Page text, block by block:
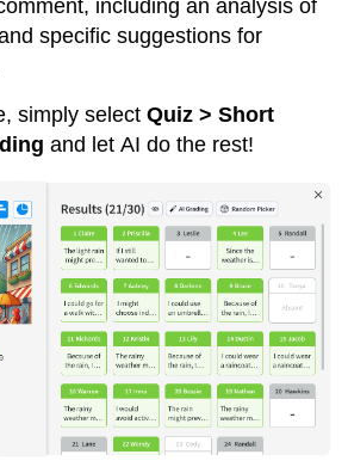
including an analysis of
specific suggestions for
simply select Quiz > Short
and let AI do the rest!